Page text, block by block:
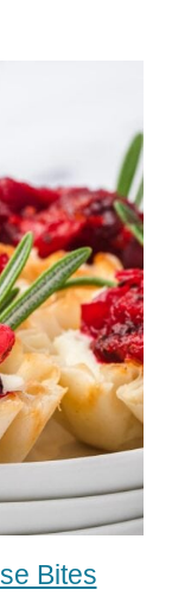
Bites